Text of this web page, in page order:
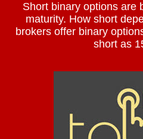
Short binary options are
maturity. How short
brokers offer binary
short as